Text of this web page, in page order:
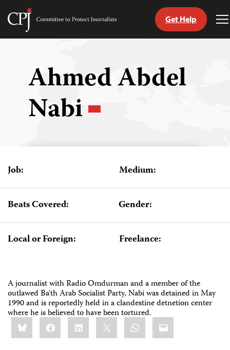
Skip
Committee
Get Help
Ahmed Abdel
Nabi
Job: Medium:
Beats Covered: Gender:
Local or Foreign: Freelance:
A journalist with Radio Omdurman and a member of the
outlawed Ba'th Arab Socialist Party, Nabi was detained in May
1990 and is reportedly held in a clandestine detnetion center
where he is believed to have been tortured.
Share
this:BlueskyFacebookLinkedIn WhatsApp
Email